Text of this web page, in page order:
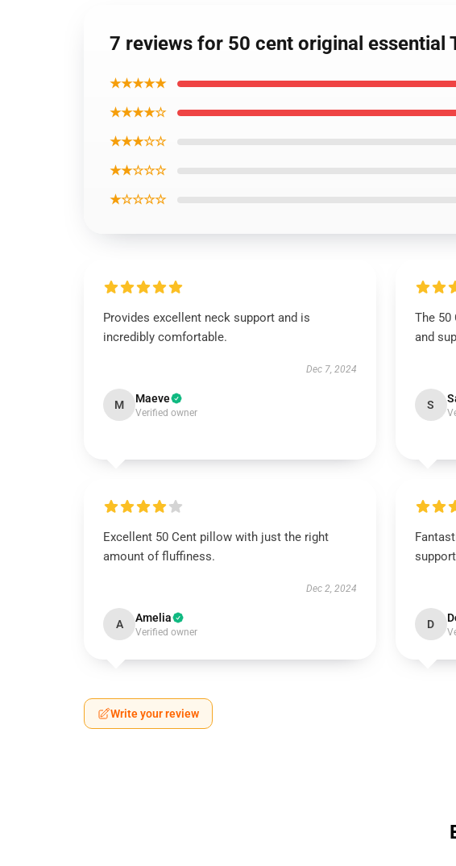
7 reviews for 50 cent original essential
★★★★★
★★★★☆
★★★☆☆
★★☆☆☆
★☆☆☆☆
Provides excellent neck support and is
incredibly comfortable.
Dec 7, 2024
M Maeve
Verified owner
The 50
and
S
Excellent 50 Cent pillow with just the right
amount of fluffiness.
Dec 2, 2024
A Amelia
Verified owner
D
Write your review